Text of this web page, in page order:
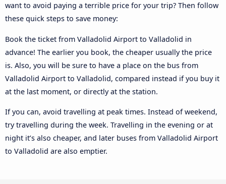
want to avoid paying a terrible price for your trip? Then follow
these quick steps to save money:
Book the ticket from Valladolid Airport to Valladolid in
advance! The earlier you book, the cheaper usually the price
is. Also, you will be sure to have a place on the bus from
Valladolid Airport to Valladolid, compared instead if you buy it
at the last moment, or directly at the station.
If you can, avoid travelling at peak times. Instead of weekend,
try travelling during the week. Travelling in the evening or at
night it’s also cheaper, and later buses from Valladolid Airport
to Valladolid are also emptier.